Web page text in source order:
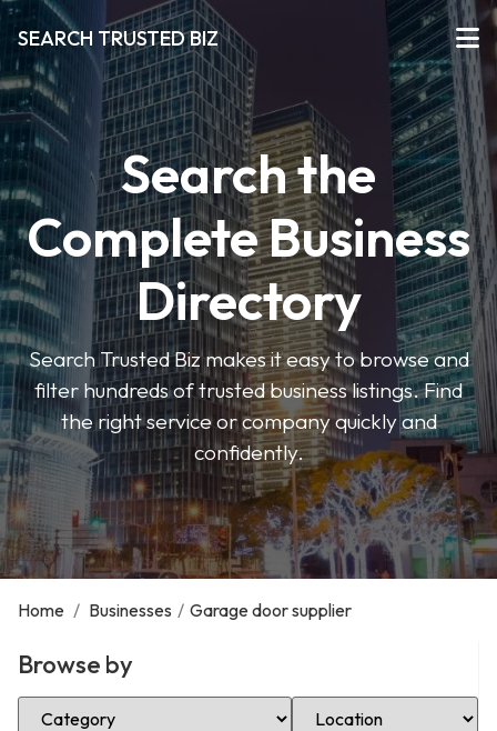
SEARCH TRUSTED BIZ
Search the
Complete Business
Directory
Search Trusted Biz makes it easy to browse and
filter hundreds of trusted business listings. Find
the right service or company quickly and
confidently.
Home / Businesses / Garage door supplier
Browse by
Select Category Select Location